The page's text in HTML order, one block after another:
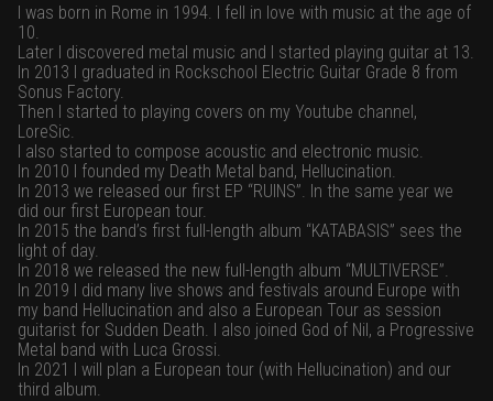
I was born in Rome in 1994. I fell in love with music at the age of
10.
Later I discovered metal music and I started playing guitar at 13.
In 2013 I graduated in Rockschool Electric Guitar Grade 8 from
Sonus Factory.
Then I started to playing covers on my Youtube channel,
LoreSic.
I also started to compose acoustic and electronic music.
In 2010 I founded my Death Metal band, Hellucination.
In 2013 we released our first EP “RUINS”. In the same year we
did our first European tour.
In 2015 the band’s first full-length album “KATABASIS” sees the
light of day.
In 2018 we released the new full-length album “MULTIVERSE”.
In 2019 I did many live shows and festivals around Europe with
my band Hellucination and also a European Tour as session
guitarist for Sudden Death. I also joined God of Nil, a Progressive
Metal band with Luca Grossi.
In 2021 I will plan a European tour (with Hellucination) and our
third album.